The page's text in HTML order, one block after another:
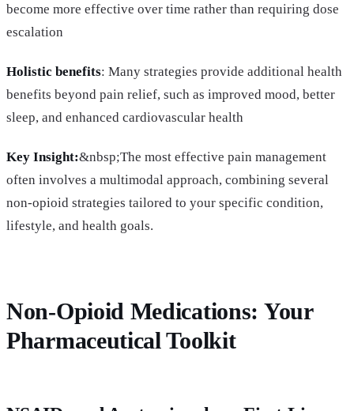
become more effective over time rather than requiring dose
escalation
Holistic benefits: Many strategies provide additional health
benefits beyond pain relief, such as improved mood, better
sleep, and enhanced cardiovascular health
Key Insight:&nbsp;The most effective pain management
often involves a multimodal approach, combining several
non-opioid strategies tailored to your specific condition,
lifestyle, and health goals.
Non-Opioid Medications: Your
Pharmaceutical Toolkit